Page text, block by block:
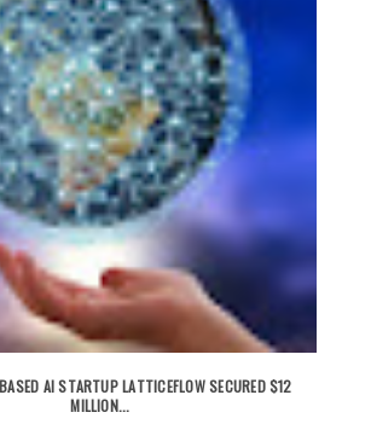
AI STARTUP LATTICEFLOW SECURED $12
MILLION...